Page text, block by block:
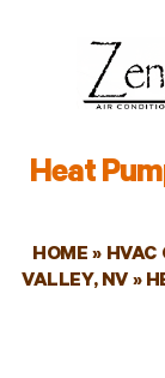
Heat
HOME » HVAC
VALLEY, NV »